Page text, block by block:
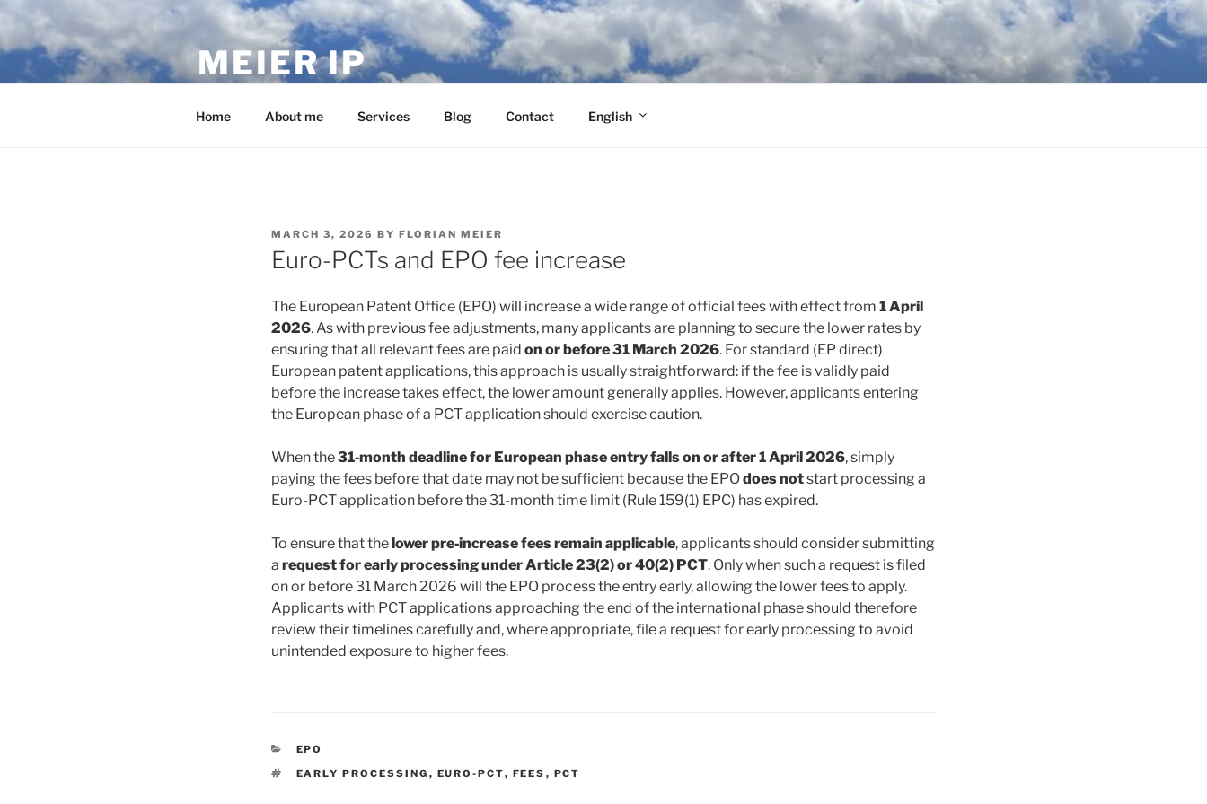
content
MEIER IP
Home About me Services Blog Contact English
POSTED
ON
MARCH 3, 2026 BY FLORIAN MEIER
Euro-PCTs and EPO fee increase
The European Patent Office (EPO) will increase a wide range of official fees with effect from 1 April
2026. As with previous fee adjustments, many applicants are planning to secure the lower rates by
ensuring that all relevant fees are paid on or before 31 March 2026. For standard (EP direct)
European patent applications, this approach is usually straightforward: if the fee is validly paid
before the increase takes effect, the lower amount generally applies. However, applicants entering
the European phase of a PCT application should exercise caution.
When the31‑month deadline for European phase entry falls on or after 1 April 2026, simply
paying the fees before that date may not be sufficient because the EPOdoes notstart processing a
Euro-PCT application before the 31-month time limit (Rule 159(1) EPC) has expired.
To ensure that the lower pre‑increase fees remain applicable, applicants should consider submitting
a request for early processing under Article 23(2) or 40(2) PCT. Only when such a request is filed
on or before 31 March 2026 will the EPO process the entry early, allowing the lower fees to apply.
Applicants with PCT applications approaching the end of the international phase should therefore
review their timelines carefully and, where appropriate, file a request for early processing to avoid
unintended exposure to higher fees.
CATEGORIES
EPO
TAGS
EARLY PROCESSING , EURO-PCT, FEES , PCT